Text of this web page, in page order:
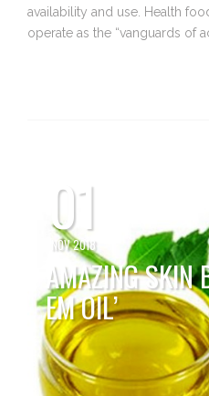
availability and use. Health
operate as the “vanguards of
01
NOV 2018
AMAZING SKIN
EM OIL’